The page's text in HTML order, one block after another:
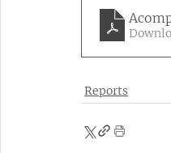
Reports